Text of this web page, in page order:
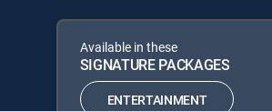
Available in these
SIGNATURE PACKAGES
ENTERTAINMENT